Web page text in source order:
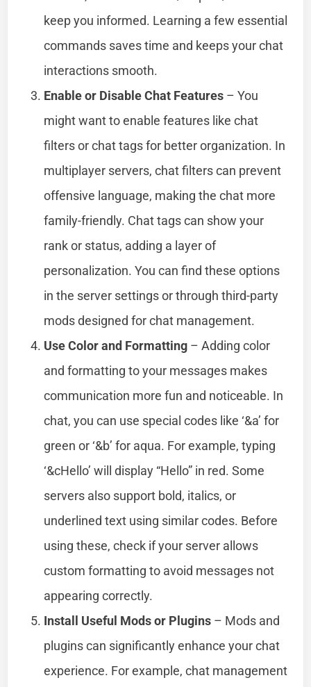
keep you informed. Learning a few essential
commands saves time and keeps your chat
interactions smooth.
Enable or Disable Chat Features – You
might want to enable features like chat
filters or chat tags for better organization. In
multiplayer servers, chat filters can prevent
offensive language, making the chat more
family-friendly. Chat tags can show your
rank or status, adding a layer of
personalization. You can find these options
in the server settings or through third-party
mods designed for chat management.
Use Color and Formatting – Adding color
and formatting to your messages makes
communication more fun and noticeable. In
chat, you can use special codes like ‘&a’ for
green or ‘&b’ for aqua. For example, typing
‘&cHello’ will display “Hello” in red. Some
servers also support bold, italics, or
underlined text using similar codes. Before
using these, check if your server allows
custom formatting to avoid messages not
appearing correctly.
Install Useful Mods or Plugins – Mods and
plugins can significantly enhance your chat
experience. For example, chat management